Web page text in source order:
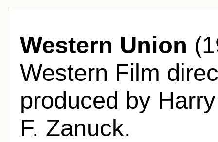
Western Union
Western Film
produced by
F. Zanuck.